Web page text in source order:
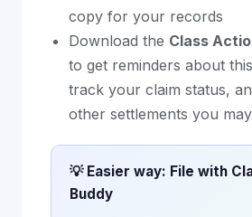
copy for your records
Download the Class
to get reminders about
track your claim status,
other settlements you
💡 Easier way: File with
Buddy